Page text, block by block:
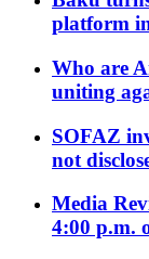
platform
Who are
uniting
SOFAZ
not
Media
4:00 p.m.